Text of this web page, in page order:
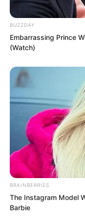
“This…” Gong
changed
BUZZDAY
Embarrassing Prince
(Watch)
BRAINBERRIES
The Instagram Model
Barbie